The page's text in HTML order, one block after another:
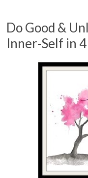
Do Good &
Inner-Self in